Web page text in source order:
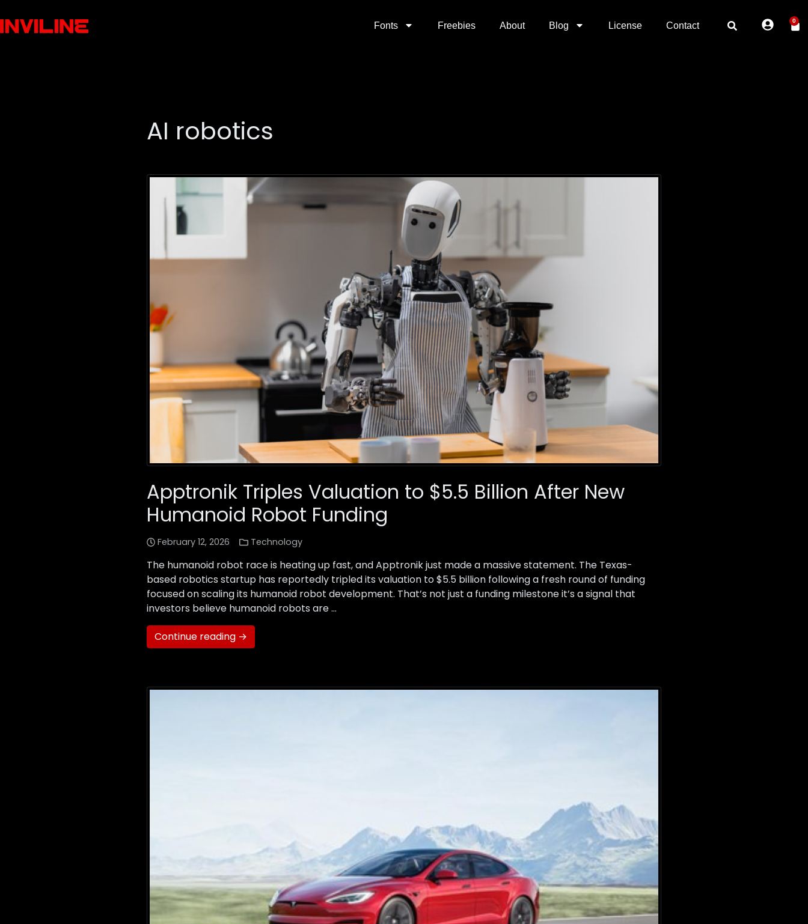
Fonts Freebies About Blog License Contact 0
AI robotics
Apptronik Triples Valuation to $5.5 Billion After New
Humanoid Robot Funding
February 12, 2026 Technology
The humanoid robot race is heating up fast, and Apptronik just made a massive statement. The Texas-
based robotics startup has reportedly tripled its valuation to $5.5 billion following a fresh round of funding
focused on scaling its humanoid robot development. That’s not just a funding milestone it’s a signal that
investors believe humanoid robots are …
Continue reading →